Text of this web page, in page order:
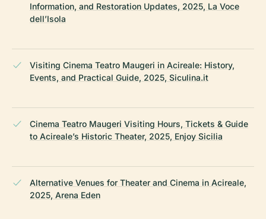
Information, and Restoration Updates, 2025, La Voce
dell’Isola
Visiting Cinema Teatro Maugeri in Acireale: History,
Events, and Practical Guide, 2025, Siculina.it
Cinema Teatro Maugeri Visiting Hours, Tickets & Guide
to Acireale’s Historic Theater, 2025, Enjoy Sicilia
Alternative Venues for Theater and Cinema in Acireale,
2025, Arena Eden